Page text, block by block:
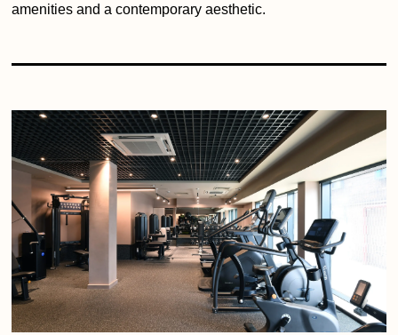
amenities and a contemporary aesthetic.